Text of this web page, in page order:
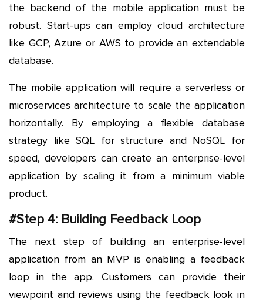
the backend of the mobile application must be
robust. Start-ups can employ cloud architecture
like GCP, Azure or AWS to provide an extendable
database.
The mobile application will require a serverless or
microservices architecture to scale the application
horizontally. By employing a flexible database
strategy like SQL for structure and NoSQL for
speed, developers can create an enterprise-level
application by scaling it from a minimum viable
product.
#Step 4: Building Feedback Loop
The next step of building an enterprise-level
application from an MVP is enabling a feedback
loop in the app. Customers can provide their
viewpoint and reviews using the feedback look in